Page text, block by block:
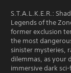
S.T.A.L.K.E.R.:
Legends of the
former exclusion
the most
sinister mysteries,
dilemmas, as your
immersive dark sci-